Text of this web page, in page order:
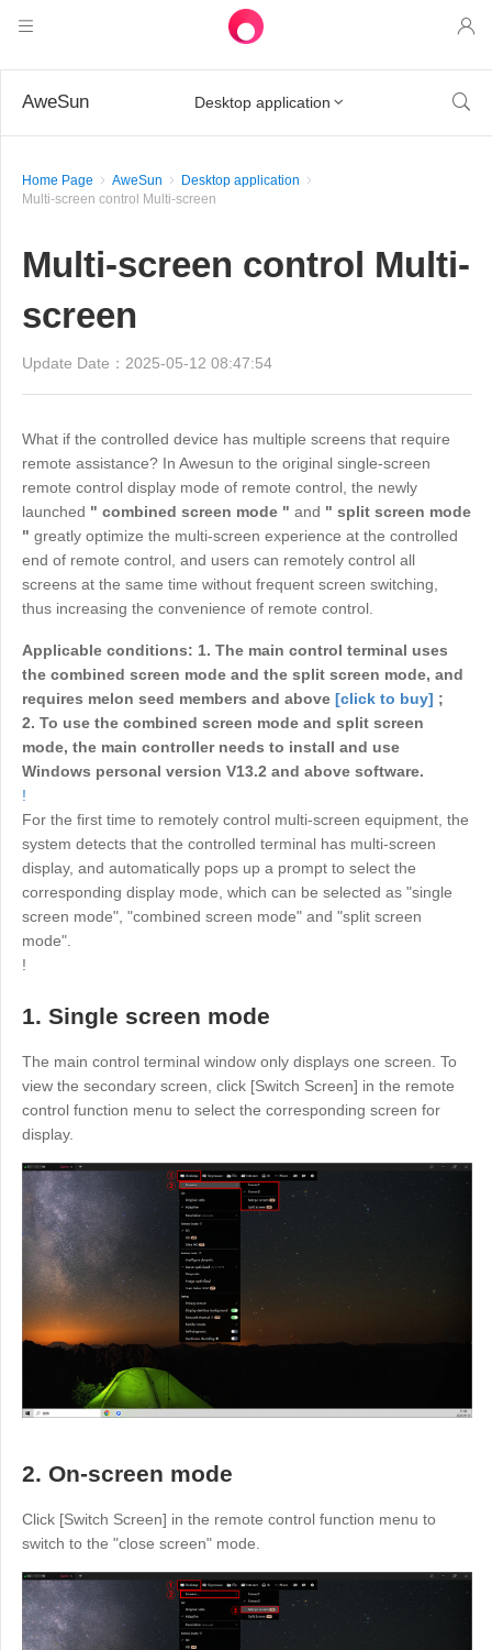
AweSeed
AweShell
Solutions
IT Operations & Support
Video Surveillance
Remote Data Access
Industrial manufacturing
Chain retail
Downloads
AweShell Personal Plan
AweShell Business Plan
Become a partner More
دولة الإمارات العربية المتحدة
English
Asia
中國香港
繁體中文
中國澳門
繁體中文
繁體中文 日本語
한국
한국어
Malaysia
English
ประเทศไทย Việt Nam
دولة الإمارات العربية المتحدة
English
Philippines
English
Singapore
English
Indonesia
Узбекистан Кыргызстан
Europe
United Kingdom
English Español
Россия
Русский
Белару́сь
Русский
Україна
English
Deutschland
English
Belgien
United States
México
South America
Contact Us
Smart Hardware
AweSun Desktop application  
Home Page AweSun
Desktop application
Multi-screen control Multi-screen
Multi-screen control Multi-
screen
Update Date：2025-05-12 08:47:54
What if the controlled device has multiple screens that require
remote assistance? In Awesun to the original single-screen
remote control display mode of remote control, the newly
launched " combined screen mode " and " split screen mode
" greatly optimize the multi-screen experience at the controlled
end of remote control, and users can remotely control all
screens at the same time without frequent screen switching,
thus increasing the convenience of remote control.
Applicable conditions: 1. The main control terminal uses
the combined screen mode and the split screen mode, and
requires melon seed members and above[click to buy] ;
2. To use the combined screen mode and split screen
mode, the main controller needs to install and use
Windows personal version V13.2 and above software.
!
For the first time to remotely control multi-screen equipment, the
system detects that the controlled terminal has multi-screen
display, and automatically pops up a prompt to select the
corresponding display mode, which can be selected as "single
screen mode", "combined screen mode" and "split screen
mode".
!
1. Single screen mode
The main control terminal window only displays one screen. To
view the secondary screen, click [Switch Screen] in the remote
control function menu to select the corresponding screen for
display.
2. On-screen mode
Click [Switch Screen] in the remote control function menu to
switch to the "close screen" mode.